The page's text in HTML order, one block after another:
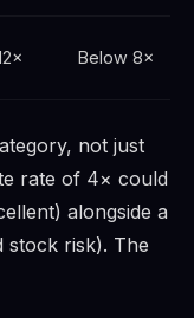
Below 8×
not just
rate of 4× could
alongside a
stock risk). The